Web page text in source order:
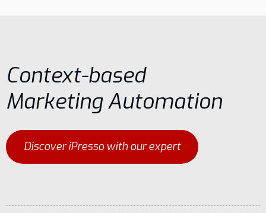
Context-based
Marketing Automation
Discover iPresso with our expert